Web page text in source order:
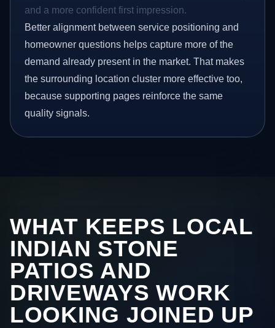
and a more confident first impression.
Better alignment between service positioning and
homeowner questions helps capture more of the
demand already present in the market. That makes
the surrounding location cluster more effective too,
because supporting pages reinforce the same
quality signals.
WHAT KEEPS LOCAL
INDIAN STONE
PATIOS AND
DRIVEWAYS WORK
LOOKING JOINED UP